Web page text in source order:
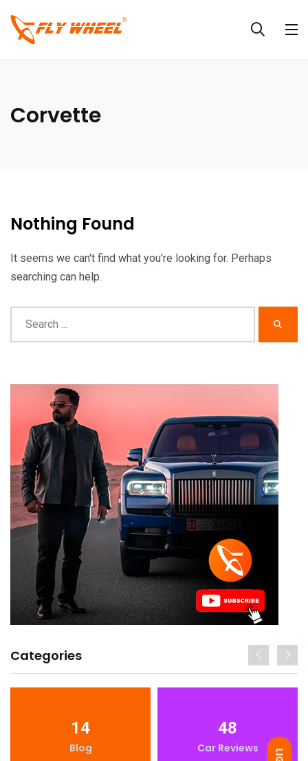
Corvette
Nothing Found
It seems we can't find what you're looking for. Perhaps
searching can help.
Categories
14
Blog
48
Car Reviews